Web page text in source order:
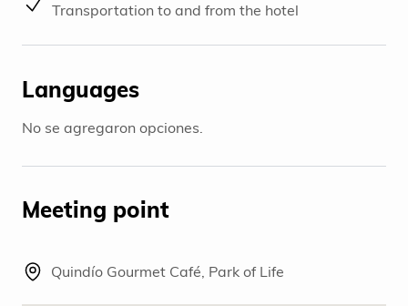
Transportation to and from the hotel
Languages
No se agregaron opciones.
Meeting point
Quindío Gourmet Café, Park of Life